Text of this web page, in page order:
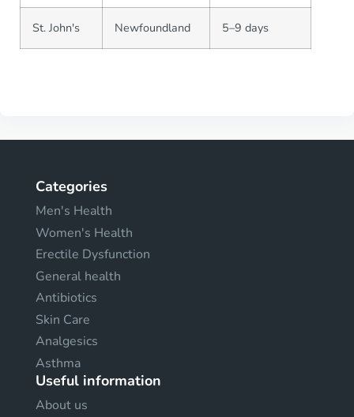
St. John's Newfoundland 5–9 days
Categories
Men's Health
Women's Health
Erectile Dysfunction
General health
Antibiotics
Skin Care
Analgesics
Asthma
Useful information
About us